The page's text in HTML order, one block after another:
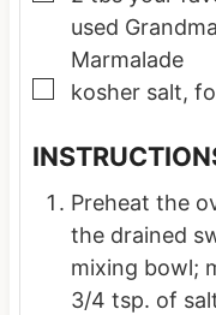
used
Marmalade
▢
kosher salt,
Preheat the
the drained
mixing bowl;
3/4 tsp. of